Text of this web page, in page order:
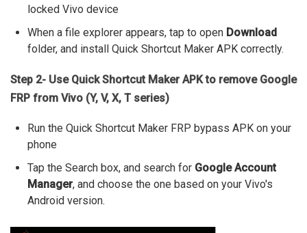
locked Vivo device
When a file explorer appears, tap to open Download
folder, and install Quick Shortcut Maker APK correctly.
Step 2- Use Quick Shortcut Maker APK to remove Google
FRP from Vivo (Y, V, X, T series)
Run the Quick Shortcut Maker FRP bypass APK on your
phone
Tap the Search box, and search for Google Account
Manager, and choose the one based on your Vivo's
Android version.